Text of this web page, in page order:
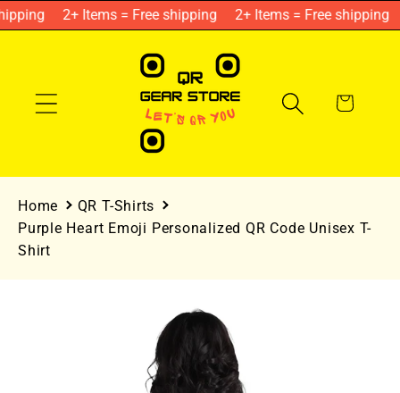
Skip to
content
2+ Items = Free shipping 2+ Items = Free shipping
Cart
Home
QR T-Shirts
Purple Heart Emoji Personalized QR Code Unisex T-
Shirt